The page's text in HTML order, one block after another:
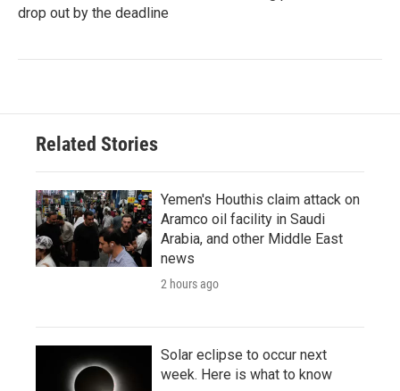
drop out by the deadline
Related Stories
Yemen's Houthis claim attack on
Aramco oil facility in Saudi
Arabia, and other Middle East
news
2 hours ago
Solar eclipse to occur next
week. Here is what to know